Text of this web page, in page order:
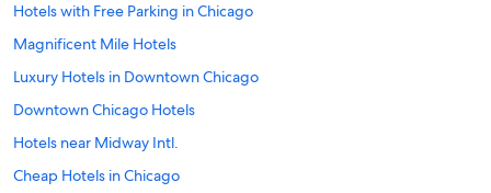
Hotels with Free Parking in Chicago
Magnificent Mile Hotels
Luxury Hotels in Downtown Chicago
Downtown Chicago Hotels
Hotels near Midway Intl.
Cheap Hotels in Chicago